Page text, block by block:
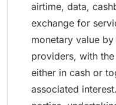
airtime, data,
exchange for
monetary value
providers, with
either in cash or
associated